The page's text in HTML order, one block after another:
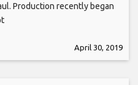
Production recently began
April 30, 2019